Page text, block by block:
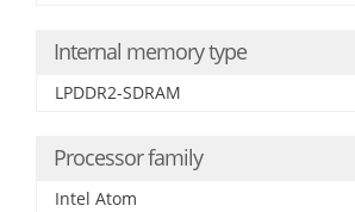
Internal memory type
LPDDR2-SDRAM
Processor family
Intel Atom